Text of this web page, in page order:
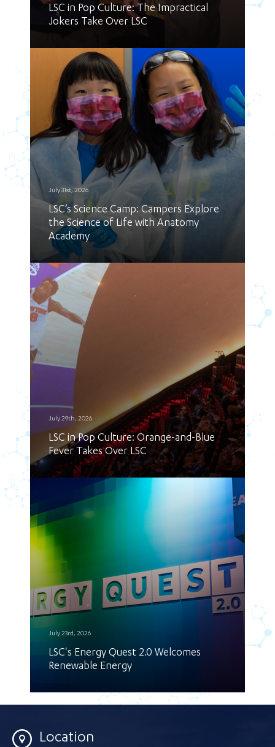
LSC in Pop Culture: The Impractical
Jokers Take Over LSC
July 31st, 2026
LSC’s Science Camp: Campers Explore
the Science of Life with Anatomy
Academy
July 29th, 2026
LSC in Pop Culture: Orange-and-Blue
Fever Takes Over LSC
July 23rd, 2026
LSC's Energy Quest 2.0 Welcomes
Renewable Energy
Location